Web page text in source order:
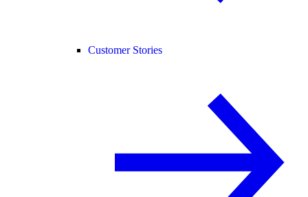
Customer Stories